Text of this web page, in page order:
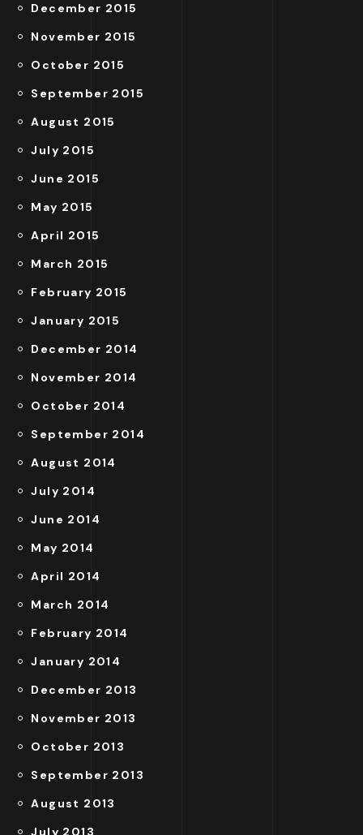
December 2015
November 2015
October 2015
September 2015
August 2015
July 2015
June 2015
May 2015
April 2015
March 2015
February 2015
January 2015
December 2014
November 2014
October 2014
September 2014
August 2014
July 2014
June 2014
May 2014
April 2014
March 2014
February 2014
January 2014
December 2013
November 2013
October 2013
September 2013
August 2013
July 2013